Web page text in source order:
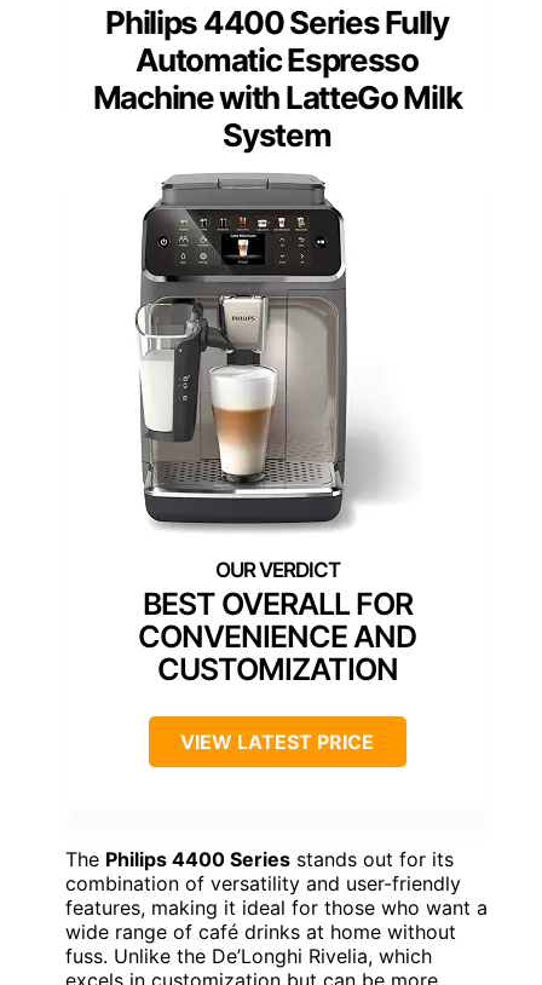
Philips 4400 Series Fully
Automatic Espresso
Machine with LatteGo Milk
System
BEST OVERALL FOR
CONVENIENCE AND
CUSTOMIZATION
VIEW LATEST PRICE
The Philips 4400 Series stands out for its
combination of versatility and user-friendly
features, making it ideal for those who want a
wide range of café drinks at home without
fuss. Unlike the De’Longhi Rivelia, which